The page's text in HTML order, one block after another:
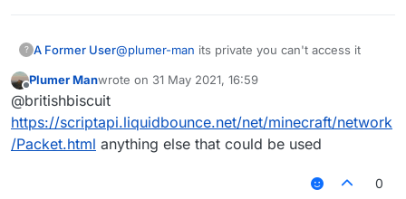
? A Former User@plumer-man its private you can't access it
Offline
Plumer Manwrote on 31 May 2021, 16:59
last edited by
@britishbiscuit
https://scriptapi.liquidbounce.net/net/minecraft/network
/Packet.html anything else that could be used
0